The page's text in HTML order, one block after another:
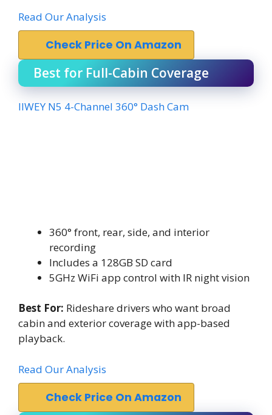
Read Our Analysis
Check Price On Amazon
Best for Full-Cabin Coverage
IIWEY N5 4-Channel 360° Dash Cam
360° front, rear, side, and interior
recording
Includes a 128GB SD card
5GHz WiFi app control with IR night vision
Best For: Rideshare drivers who want broad
cabin and exterior coverage with app-based
playback.
Read Our Analysis
Check Price On Amazon